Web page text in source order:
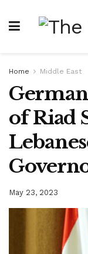
Home Middle East
of Riad
May 23, 2023